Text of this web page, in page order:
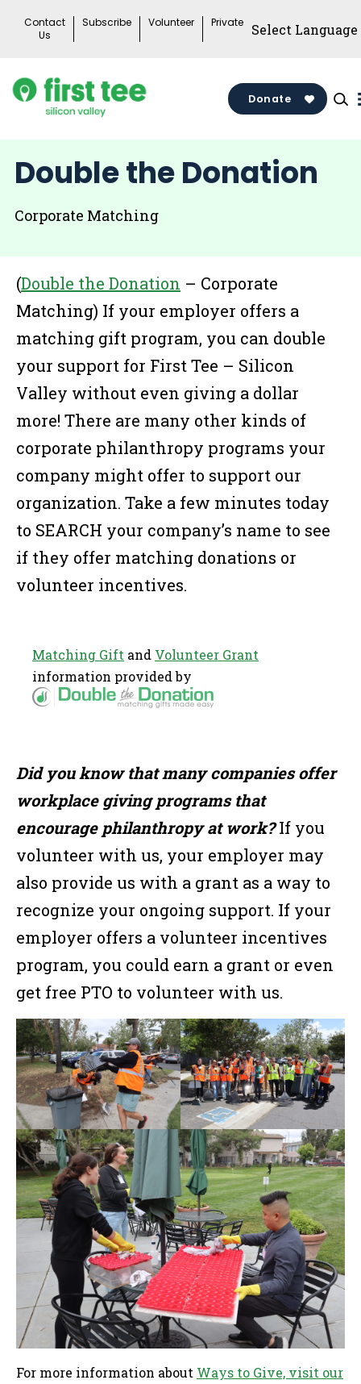
Contact
Us
Subscribe Volunteer Private
Donate
Double the Donation
Corporate Matching
(Double the Donation – Corporate
Matching) If your employer offers a
matching gift program, you can double
your support for First Tee – Silicon
Valley without even giving a dollar
more! There are many other kinds of
corporate philanthropy programs your
company might offer to support our
organization. Take a few minutes today
to SEARCH your company’s name to see
if they offer matching donations or
volunteer incentives.
Matching Gift and Volunteer Grant
information provided by
Did you know that many companies offer
workplace giving programs that
encourage philanthropy at work?If you
volunteer with us, your employer may
also provide us with a grant as a way to
recognize your ongoing support. If your
employer offers a volunteer incentives
program, you could earn a grant or even
get free PTO to volunteer with us.
For more information about Ways to Give, visit our